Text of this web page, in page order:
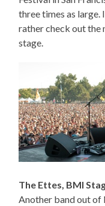
three times as large.
rather check out the
stage.
The Ettes, BMI
Another band out of